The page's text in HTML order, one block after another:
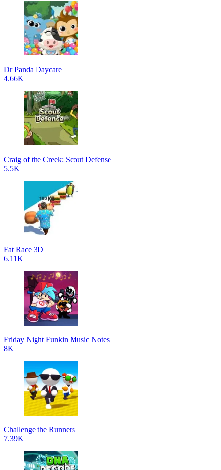
Dr Panda Daycare
4.66K
Craig of the Creek: Scout Defense
5.5K
Fat Race 3D
6.11K
Friday Night Funkin Music Notes
8K
Challenge the Runners
7.39K